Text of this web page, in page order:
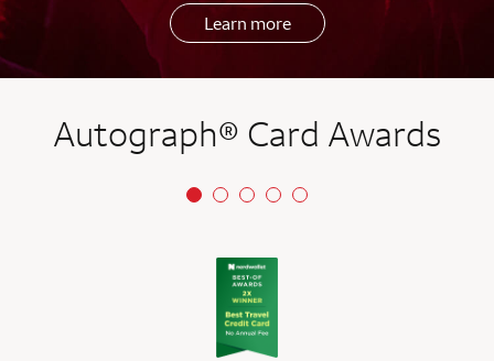
Learn more
Autograph® Card Awards